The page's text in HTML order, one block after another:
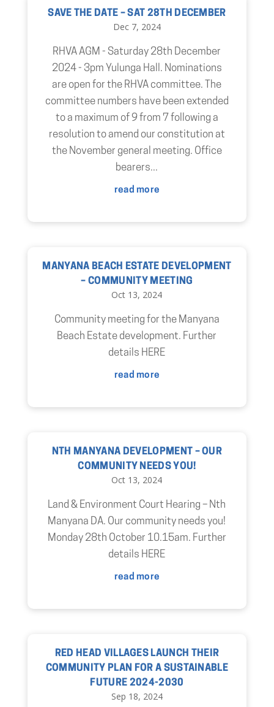
SAVE THE DATE – SAT 28TH DECEMBER
Dec 7, 2024
RHVA AGM - Saturday 28th December
2024 - 3pm Yulunga Hall. Nominations
are open for the RHVA committee. The
committee numbers have been extended
to a maximum of 9 from 7 following a
resolution to amend our constitution at
the November general meeting. Office
bearers...
read more
MANYANA BEACH ESTATE DEVELOPMENT
– COMMUNITY MEETING
Oct 13, 2024
Community meeting for the Manyana
Beach Estate development. Further
details HERE
read more
NTH MANYANA DEVELOPMENT – OUR
COMMUNITY NEEDS YOU!
Oct 13, 2024
Land & Environment Court Hearing – Nth
Manyana DA. Our community needs you!
Monday 28th October 10.15am. Further
details HERE
read more
RED HEAD VILLAGES LAUNCH THEIR
COMMUNITY PLAN FOR A SUSTAINABLE
FUTURE 2024-2030
Sep 18, 2024